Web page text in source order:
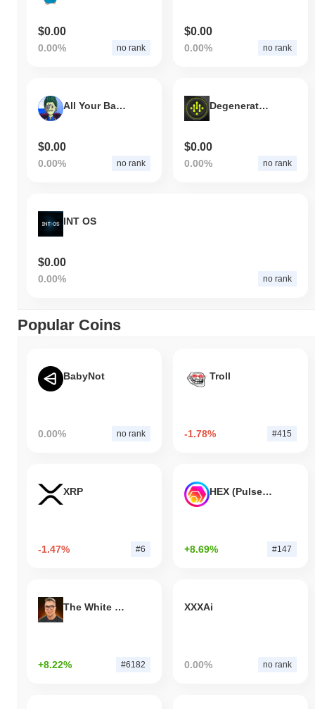
$0.00
0.00% no rank
$0.00
0.00% no rank
All Your Base
$0.00
0.00% no rank
Degenerator Project
$0.00
0.00% no rank
INT OS
$0.00
0.00% no rank
Popular Coins
BabyNot
0.00% no rank
Troll
-1.78% #415
XRP
-1.47% #6
HEX (Pulsechain)
+8.69% #147
The White Bull
+8.22% #6182
XXXAi
0.00% no rank